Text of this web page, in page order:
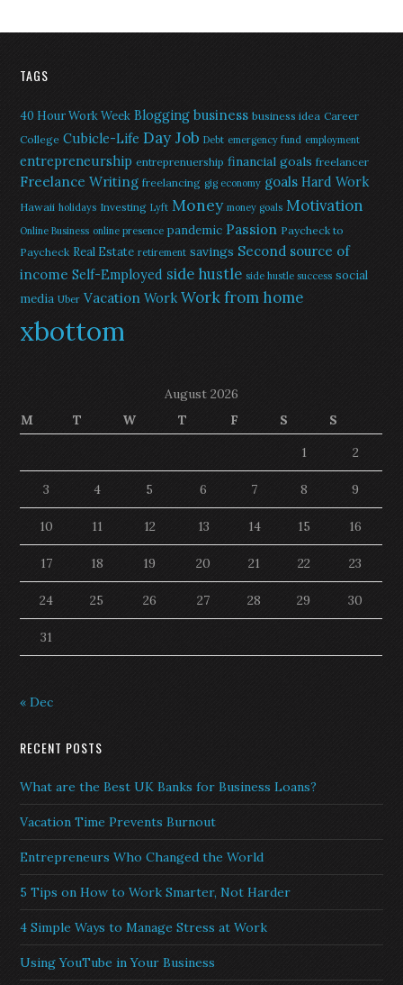
TAGS
40 Hour Work Week Blogging business business idea Career
College Cubicle-Life Day Job Debt emergency fund employment
entrepreneurship entreprenuership financial goals freelancer
Freelance Writing freelancing gig economy goals Hard Work
Hawaii holidays Investing Lyft Money money goals Motivation
Online Business online presence pandemic Passion Paycheck to
Paycheck Real Estate retirement savings Second source of
income Self-Employed side hustle side hustle success social
media Uber Vacation Work Work from home
xbottom
August 2026
M
T W T F S
S
1
2
3 4 5 6 7 8 9
10 11 12 13 14 15 16
17 18 19 20 21 22 23
24 25 26 27 28 29 30
31
« Dec
RECENT POSTS
What are the Best UK Banks for Business Loans?
Vacation Time Prevents Burnout
Entrepreneurs Who Changed the World
5 Tips on How to Work Smarter, Not Harder
4 Simple Ways to Manage Stress at Work
Using YouTube in Your Business